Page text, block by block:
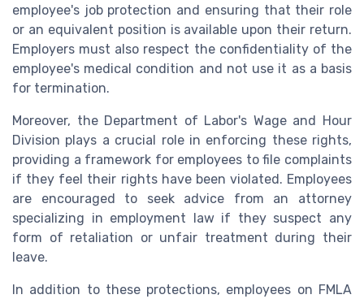
employee's job protection and ensuring that their role
or an equivalent position is available upon their return.
Employers must also respect the confidentiality of the
employee's medical condition and not use it as a basis
for termination.
Moreover, the Department of Labor's Wage and Hour
Division plays a crucial role in enforcing these rights,
providing a framework for employees to file complaints
if they feel their rights have been violated. Employees
are encouraged to seek advice from an attorney
specializing in employment law if they suspect any
form of retaliation or unfair treatment during their
leave.
In addition to these protections, employees on FMLA